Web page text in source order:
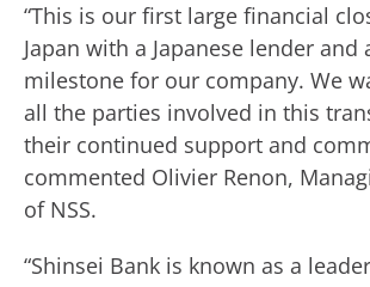
“This is our first large financial
Japan with a Japanese lender and
milestone for our company. We
all the parties involved in this
their continued support and
commented Olivier Renon,
of NSS.
“Shinsei Bank is known as a